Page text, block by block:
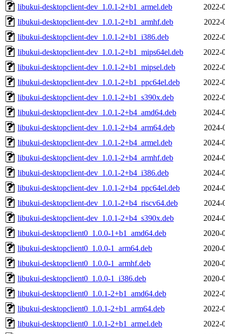
libukui-desktopclient-dev_1.0.1-2+b1_armel.deb
2022-
libukui-desktopclient-dev_1.0.1-2+b1_armhf.deb
2022-
libukui-desktopclient-dev_1.0.1-2+b1_i386.deb
2022-
libukui-desktopclient-dev_1.0.1-2+b1_mips64el.deb
2022-
libukui-desktopclient-dev_1.0.1-2+b1_mipsel.deb
2022-
libukui-desktopclient-dev_1.0.1-2+b1_ppc64el.deb
2022-
libukui-desktopclient-dev_1.0.1-2+b1_s390x.deb
2022-
libukui-desktopclient-dev_1.0.1-2+b4_amd64.deb
2024-
libukui-desktopclient-dev_1.0.1-2+b4_arm64.deb
2024-
libukui-desktopclient-dev_1.0.1-2+b4_armel.deb
2024-
libukui-desktopclient-dev_1.0.1-2+b4_armhf.deb
2024-
libukui-desktopclient-dev_1.0.1-2+b4_i386.deb
2024-
libukui-desktopclient-dev_1.0.1-2+b4_ppc64el.deb
2024-
libukui-desktopclient-dev_1.0.1-2+b4_riscv64.deb
2024-
libukui-desktopclient-dev_1.0.1-2+b4_s390x.deb
2024-
libukui-desktopclient0_1.0.0-1+b1_amd64.deb
2020-
libukui-desktopclient0_1.0.0-1_arm64.deb
2020-
libukui-desktopclient0_1.0.0-1_armhf.deb
2020-
libukui-desktopclient0_1.0.0-1_i386.deb
2020-
libukui-desktopclient0_1.0.1-2+b1_amd64.deb
2022-
libukui-desktopclient0_1.0.1-2+b1_arm64.deb
2022-
libukui-desktopclient0_1.0.1-2+b1_armel.deb
2022-